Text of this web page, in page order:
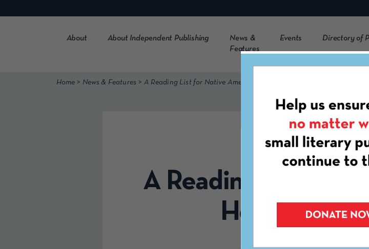
to
About About Independent Publishing
News &
Features
Events Directory of
Home > News & Features > A Reading List for Native American Heritage Month 2022
OCTOBER 31ST,
A Reading List for
Heritage